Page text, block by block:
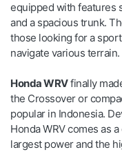
equipped with features
and a spacious trunk.
those looking for a
navigate various terrain.
Honda WRVfinally
the Crossover or
popular in Indonesia.
Honda WRV comes as
largest power and the